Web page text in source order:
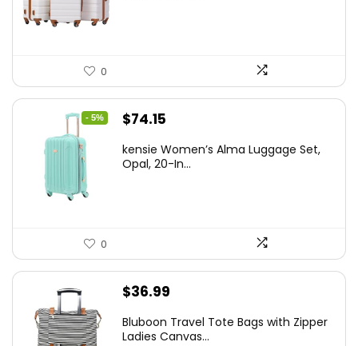
0
- 5%
Original
was:
$74.15
is:
kensie Women’s Alma Luggage Set,
Opal, 20-In...
0
$36.99
Bluboon Travel Tote Bags with Zipper
Ladies Canvas...